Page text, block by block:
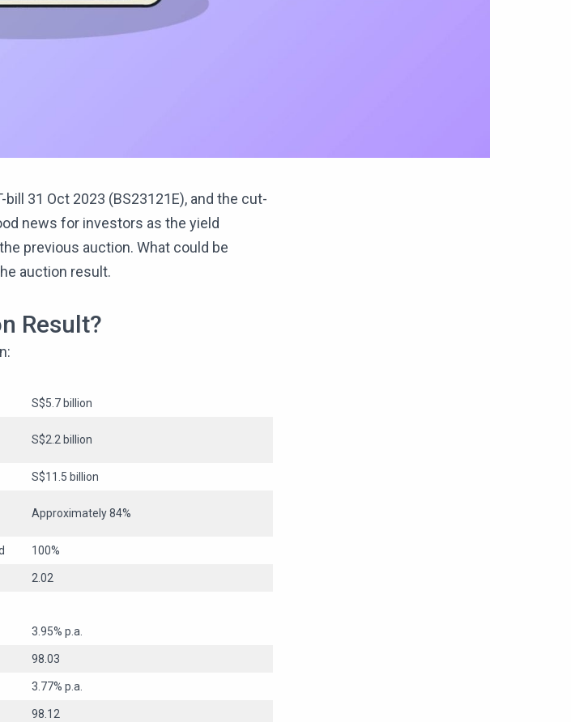
bill 31 Oct 2023 (BS23121E), and the cut-
news for investors as the yield
previous auction. What could be
auction result.
Result?
S$5.7 billion
S$2.2 billion
S$11.5 billion
Approximately 84%
100%
2.02
3.95% p.a.
98.03
3.77% p.a.
98.12